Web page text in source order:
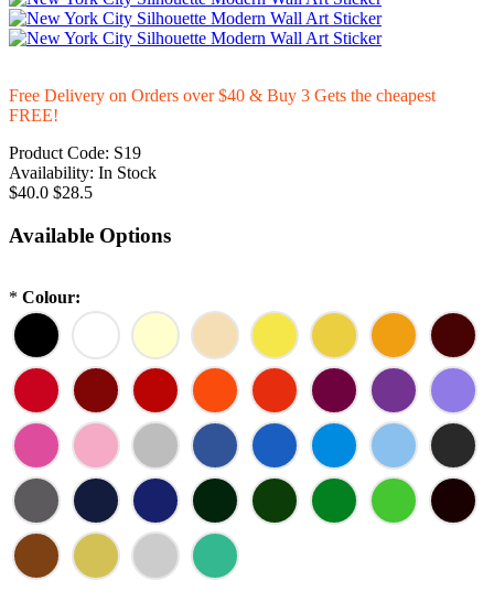
Free Delivery on Orders over $40 & Buy 3 Gets the cheapest
FREE!
Product Code: S19
Availability: In Stock
$40.0 $28.5
Available Options
* Colour: